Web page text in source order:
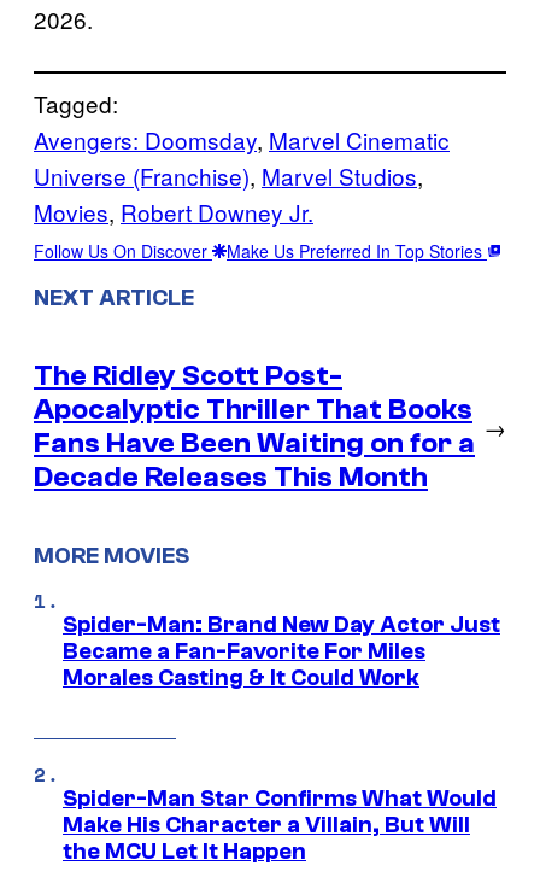
2026.
Tagged:
Avengers: Doomsday, Marvel Cinematic
Universe (Franchise), Marvel Studios
Movies, Robert Downey Jr.
Follow Us On Discover Make Us Preferred In Top Stories
NEXT ARTICLE
The Ridley Scott Post-
Apocalyptic Thriller That Books
Fans Have Been Waiting on for a
Decade Releases This Month
→
MORE MOVIES
Spider-Man: Brand New Day Actor Just
Became a Fan-Favorite For Miles
Morales Casting & It Could Work
Spider-Man Star Confirms What Would
Make His Character a Villain, But Will
the MCU Let It Happen